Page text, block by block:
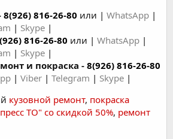
8(926) 816-26-80 или | WhatsApp |
| Skype |
816-26-80 или | WhatsApp |
| Skype |
и покраска - 8(926) 816-26-80
| Viber | Telegram | Skype |
кузовной ремонт, покраска
ТО" со скидкой 50%, ремонт